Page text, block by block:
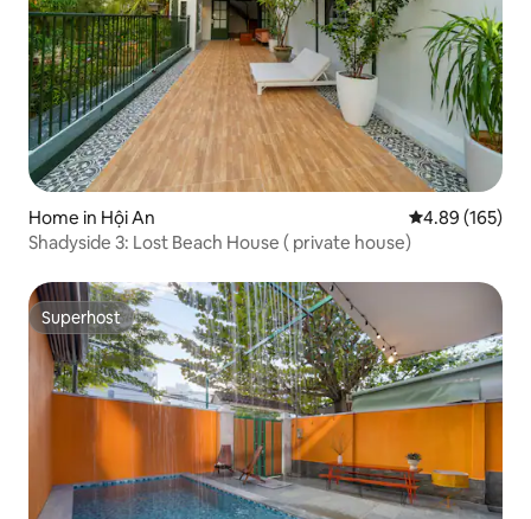
Home in Hội An 4.89 out of 5
4.89 (165)
Shadyside 3: Lost Beach House ( private house)
Superhost
Superhost